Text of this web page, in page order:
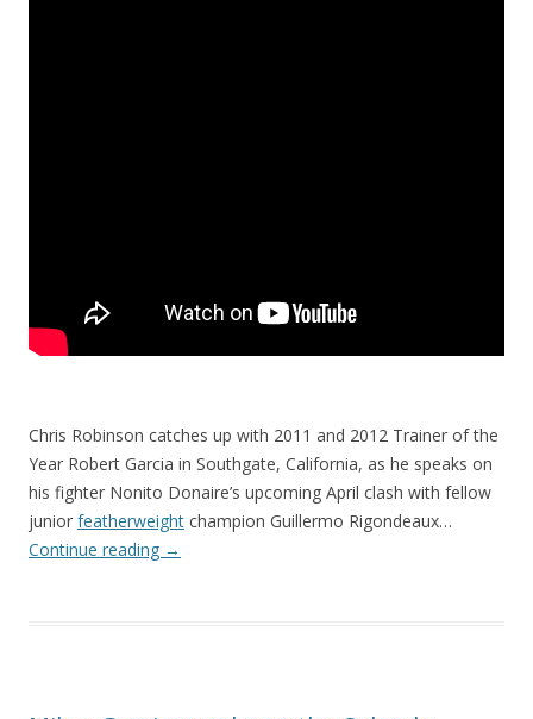
Chris Robinson catches up with 2011 and 2012 Trainer of the
Year Robert Garcia in Southgate, California, as he speaks on
his fighter Nonito Donaire’s upcoming April clash with fellow
junior featherweight champion Guillermo Rigondeaux…
Continue reading →